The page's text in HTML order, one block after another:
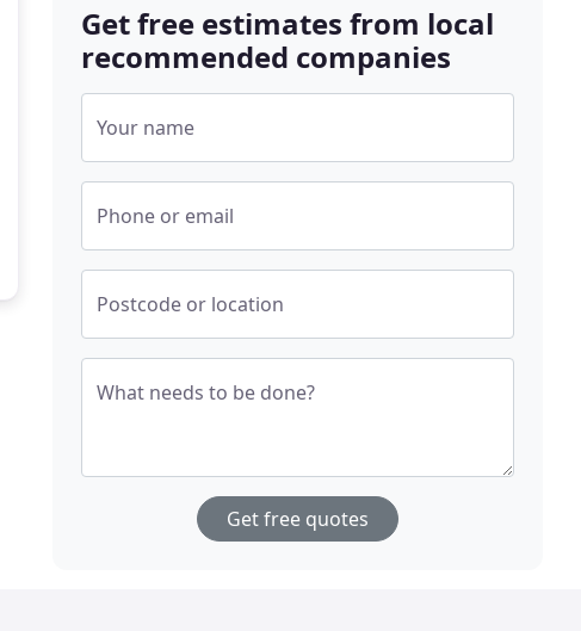
Get free estimates from local
recommended companies
Your name
Phone or email
Postcode or location
What needs to be done?
Get free quotes